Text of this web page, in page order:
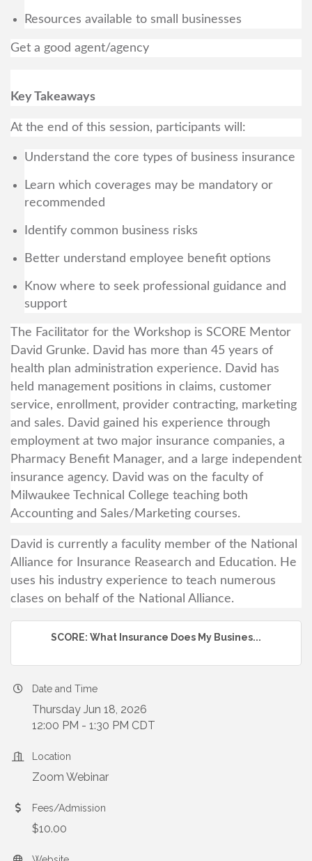
Resources available to small businesses
Get a good agent/agency
Key Takeaways
At the end of this session, participants will:
Understand the core types of business insurance
Learn which coverages may be mandatory or
recommended
Identify common business risks
Better understand employee benefit options
Know where to seek professional guidance and
support
The Facilitator for the Workshop is SCORE Mentor
David Grunke. David has more than 45 years of
health plan administration experience. David has
held management positions in claims, customer
service, enrollment, provider contracting, marketing
and sales. David gained his experience through
employment at two major insurance companies, a
Pharmacy Benefit Manager, and a large independent
insurance agency. David was on the faculty of
Milwaukee Technical College teaching both
Accounting and Sales/Marketing courses.
David is currently a faculity member of the National
Alliance for Insurance Reasearch and Education. He
uses his industry experience to teach numerous
clases on behalf of the National Alliance.
SCORE: What Insurance Does My Busines...
Date and Time
Thursday Jun 18, 2026
12:00 PM - 1:30 PM CDT
Location
Zoom Webinar
Fees/Admission
$10.00